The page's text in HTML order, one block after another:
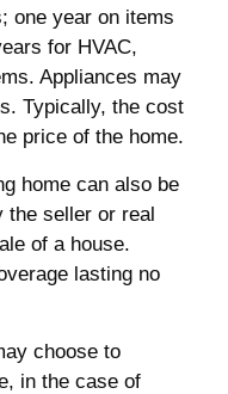
one year on items
for HVAC,
Appliances may
Typically, the cost
price of the home.
home can also be
the seller or real
of a house.
lasting no
choose to
in the case of